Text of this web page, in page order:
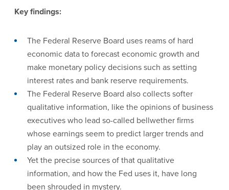
Key findings:
The Federal Reserve Board uses reams of hard
economic data to forecast economic growth and
make monetary policy decisions such as setting
interest rates and bank reserve requirements.
The Federal Reserve Board also collects softer
qualitative information, like the opinions of business
executives who lead so-called bellwether firms
whose earnings seem to predict larger trends and
play an outsized role in the economy.
Yet the precise sources of that qualitative
information, and how the Fed uses it, have long
been shrouded in mystery.